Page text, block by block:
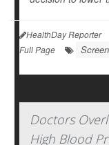
HealthDay Reporter
Full Page
Doctors
High Blood